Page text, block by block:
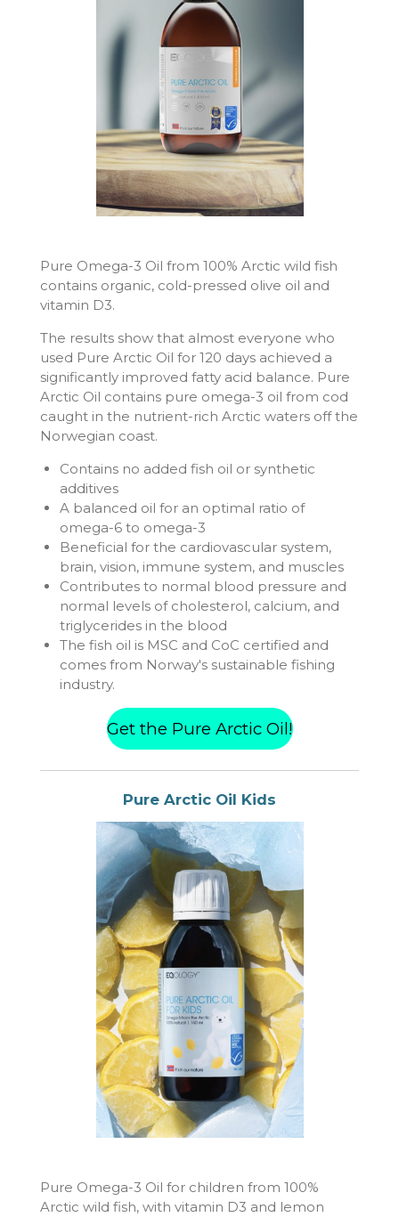
Pure Omega-3 Oil from 100% Arctic wild fish
contains organic, cold-pressed olive oil and
vitamin D3.
The results show that almost everyone who
used Pure Arctic Oil for 120 days achieved a
significantly improved fatty acid balance. Pure
Arctic Oil contains pure omega-3 oil from cod
caught in the nutrient-rich Arctic waters off the
Norwegian coast.
Contains no added fish oil or synthetic
additives
A balanced oil for an optimal ratio of
omega-6 to omega-3
Beneficial for the cardiovascular system,
brain, vision, immune system, and muscles
Contributes to normal blood pressure and
normal levels of cholesterol, calcium, and
triglycerides in the blood
The fish oil is MSC and CoC certified and
comes from Norway's sustainable fishing
industry.
Get the Pure Arctic Oil!
Pure Arctic Oil Kids
Pure Omega-3 Oil for children from 100%
Arctic wild fish, with vitamin D3 and lemon